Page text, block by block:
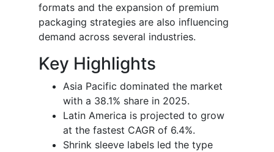
formats and the expansion of premium
packaging strategies are also influencing
demand across several industries.
Key Highlights
Asia Pacific dominated the market
with a 38.1% share in 2025.
Latin America is projected to grow
at the fastest CAGR of 6.4%.
Shrink sleeve labels led the type